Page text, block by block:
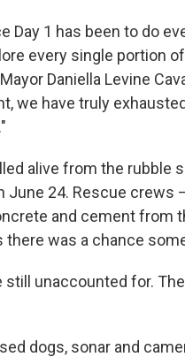
Day 1 has been to do
every single portion
Daniella Levine
we have truly
alive from the rubble
June 24. Rescue crews
and cement from
there was a chance
still unaccounted for.
dogs, sonar and